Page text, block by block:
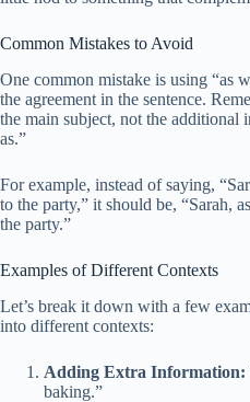
Common Mistakes to Avoid
One common mistake is using “as
the agreement in the sentence.
the main subject, not the additional
as.”
For example, instead of saying,
to the party,” it should be, “Sarah,
the party.”
Examples of Different Contexts
Let’s break it down with a few
into different contexts:
Adding Extra Information:
baking.”